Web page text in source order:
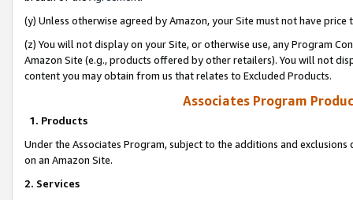
(y) Unless otherwise agreed by Amazon, your Site must not have
(z) You will not display on your Site, or otherwise use, any Program
Amazon Site (e.g., products offered by other retailers). You will not
content you may obtain from us that relates to Excluded Products.
Associates Program
1. Products
Under the Associates Program, subject to the additions and
on an Amazon Site.
2. Services